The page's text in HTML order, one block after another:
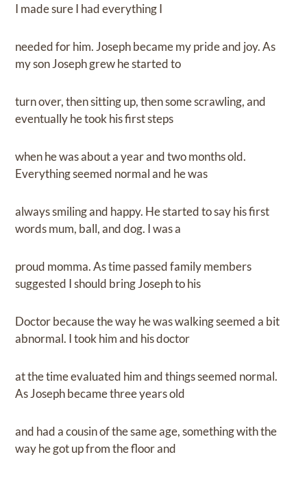
I made sure I had everything I
needed for him. Joseph became my pride and joy. As
my son Joseph grew he started to
turn over, then sitting up, then some scrawling, and
eventually he took his first steps
when he was about a year and two months old.
Everything seemed normal and he was
always smiling and happy. He started to say his first
words mum, ball, and dog. I was a
proud momma. As time passed family members
suggested I should bring Joseph to his
Doctor because the way he was walking seemed a bit
abnormal. I took him and his doctor
at the time evaluated him and things seemed normal.
As Joseph became three years old
and had a cousin of the same age, something with the
way he got up from the floor and